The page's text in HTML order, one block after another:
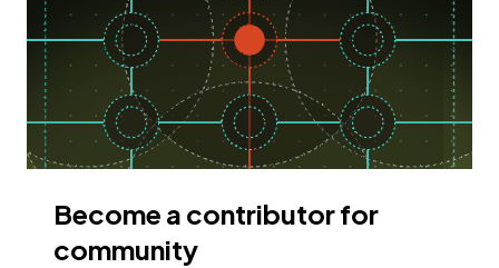
Become a contributor for
community